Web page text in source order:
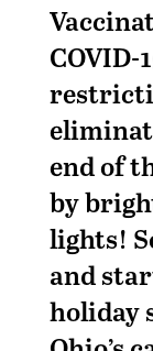
COVID-
end of
by
lights!
and
holiday